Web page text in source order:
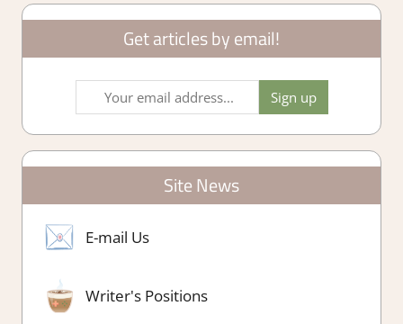
Get articles by email!
Site News
E-mail Us
Writer's Positions